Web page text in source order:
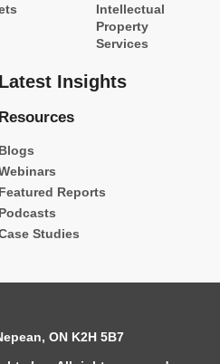
Intellectual
Property
Services
Latest Insights
Resources
Blogs
Featured Reports
Podcasts
Studies
ON K2H 5B7